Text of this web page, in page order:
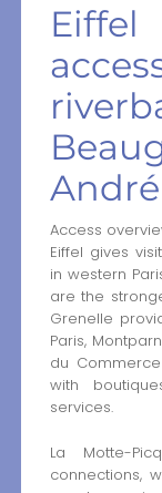
Access
Eiffel gives
in western
are the
Grenelle
Paris,
du
with
services.
La Motte-
connections,